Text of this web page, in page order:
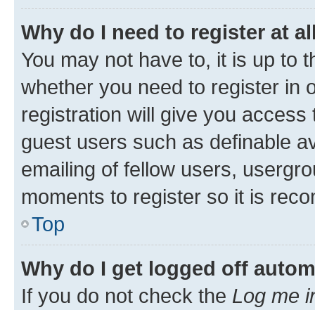
Why do I need to register at
You may not have to, it is up to
whether you need to register in
registration will give you
guest users such as definable
emailing of fellow users,
moments to register so it is
Top
Why do I get logged off
If you do not check the Log me